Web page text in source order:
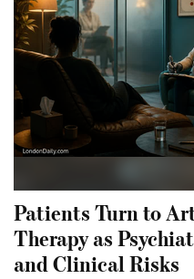
Patients Turn to
Therapy as
and Clinical Risks